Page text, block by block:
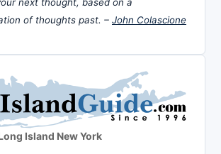
of thoughts past. – John Colascione
Island New York